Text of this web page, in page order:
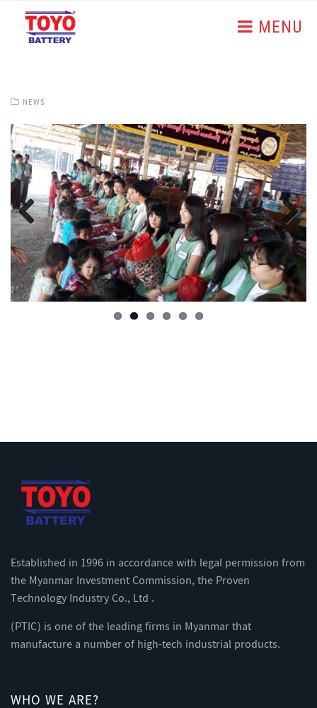
MENU
NEWS
Previous Next
Established in 1996 in accordance with legal permission from
the Myanmar Investment Commission, the Proven
Technology Industry Co., Ltd .
(PTIC) is one of the leading firms in Myanmar that
manufacture a number of high-tech industrial products.
WHO WE ARE?